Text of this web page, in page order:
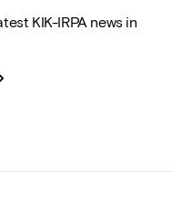
KIK-IRPA news in